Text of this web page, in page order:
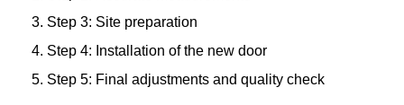
Step 3: Site preparation
Step 4: Installation of the new door
Step 5: Final adjustments and quality check